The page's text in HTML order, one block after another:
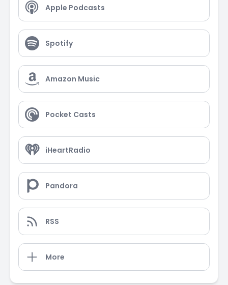
Apple Podcasts
Spotify
Amazon Music
Pocket Casts
iHeartRadio
Pandora
RSS
More